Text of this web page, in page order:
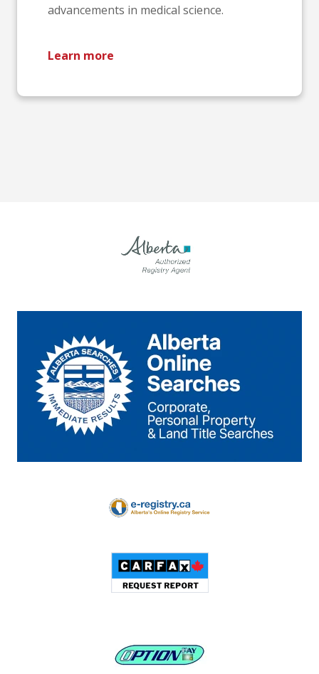
advancements in medical science.
Learn more